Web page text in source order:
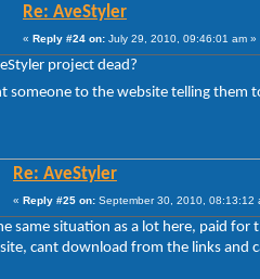
Re: AveStyler
« Reply #24 on: July 29, 2010, 09:46:01 am »
project dead?
someone to the website telling
Re: AveStyler
« Reply #25 on: September 30, 2010, 08:13:12
same situation as a lot here, paid
cant download from the links and